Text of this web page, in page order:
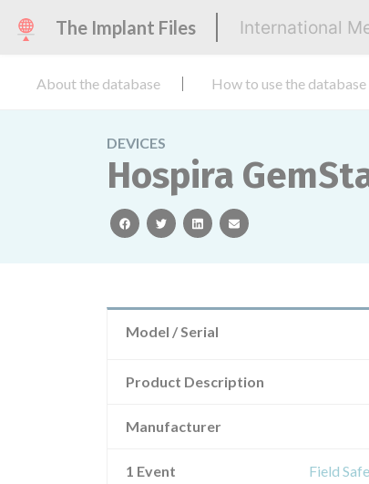
The Implant Files International
About the database How to use the database
DEVICES
Hospira
facebooktwitterlinkedinemail
Model / Serial
Product Description
Manufacturer
1 Event Field